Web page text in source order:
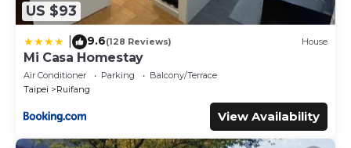
US $93
9.6(128 Reviews) House
Mi Casa Homestay
Air Conditioner Parking
Balcony/Terrace
Taipei
Ruifang
View Availability